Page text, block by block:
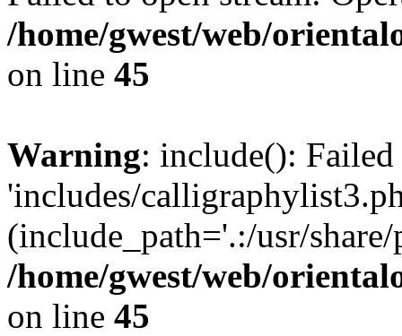
/home/gwest/web/
on line 45
Warning: include():
'includes/
(include_path='.:/usr/
/home/gwest/web/
on line 45